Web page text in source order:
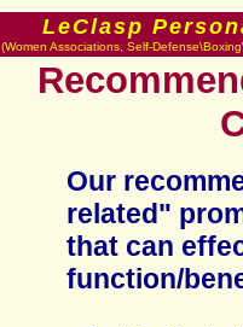
LeClasp
(Women Associations, Self-
Our
related"
that can
function/